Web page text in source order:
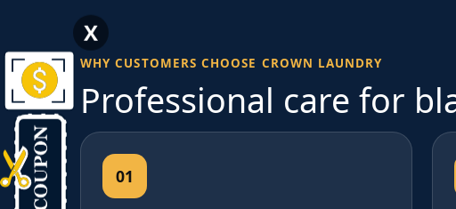
WHY CUSTOMERS CHOOSE CROWN LAUNDRY
Professional care for
01
X